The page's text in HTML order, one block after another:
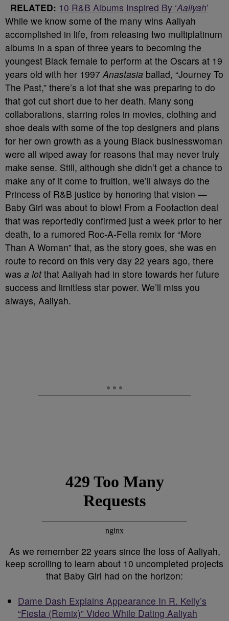
RELATED: 10 R&B Albums Inspired By ‘Aaliyah’
While we know some of the many wins Aaliyah
accomplished in life, from releasing two multiplatinum
albums in a span of three years to becoming the
youngest Black female to perform at the Oscars at 19
years old with her 1997 Anastasia ballad, “Journey To
The Past,” there’s a lot that she was preparing to do
that got cut short due to her death. Many song
collaborations, starring roles in movies, clothing and
shoe deals with some of the top designers and plans
for her own growth as a young Black businesswoman
were all wiped away for reasons that may never truly
make sense. Still, although she didn’t get a chance to
make any of it come to fruition, we’ll always do the
Princess of R&B justice by honoring that vision —
Baby Girl was about to blow! From a Footaction deal
that was reportedly confirmed just a week prior to her
death, to a rumored Roc-A-Fella remix for “More
Than A Woman” that, as the story goes, she was en
route to record on this very day 22 years ago, there
was a lotthat Aaliyah had in store towards her future
success and limitless star power. We’ll miss you
always, Aaliyah.
As we remember 22 years since the loss of Aaliyah,
keep scrolling to learn about 10 uncompleted projects
that Baby Girl had on the horizon:
Dame Dash Explains Appearance In R. Kelly’s
“Fiesta (Remix)” Video While Dating Aaliyah